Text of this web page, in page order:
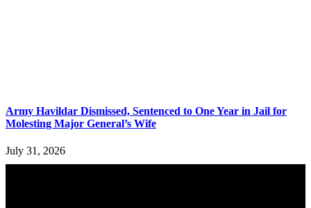
Army Havildar Dismissed, Sentenced to One Year in Jail for
Molesting Major General’s Wife
July 31, 2026